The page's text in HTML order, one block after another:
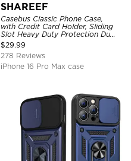
SHAREEF
Casebus Classic Phone Case,
with Credit Card Holder, Sliding
Slot Heavy Duty Protection Dual
Layer Armor Shell Cover
$29.99
278 Reviews
iPhone 16 Pro Max case